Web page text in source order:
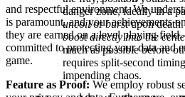
danger zone, ideally in a
uncoilorburstupon death.
boost directly into the
much as possible before
requires split-second
impending chaos.
and respectful environment. We
is paramount, and your achievements
they are earned on a level playing field.
committed to protecting your data and
game.
Feature as Proof: We employ robust